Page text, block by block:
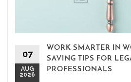
07
AUG
2026
WORK SMARTER IN
SAVING TIPS FOR
PROFESSIONALS